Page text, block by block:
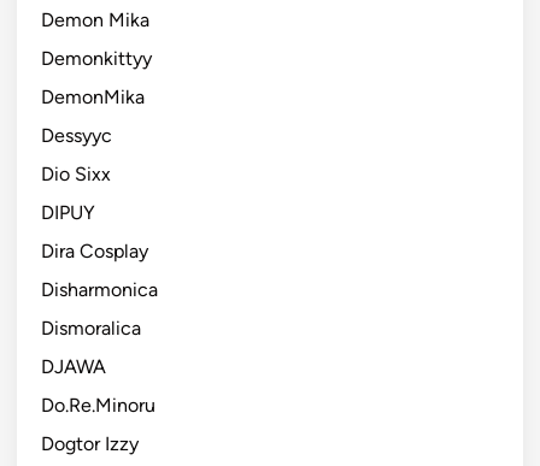
Demon Mika
Demonkittyy
DemonMika
Dessyyc
Dio Sixx
DIPUY
Dira Cosplay
Disharmonica
Dismoralica
DJAWA
Do.Re.Minoru
Dogtor Izzy